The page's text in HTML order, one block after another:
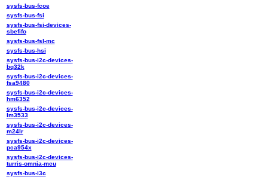
sysfs-bus-fcoe
sysfs-bus-fsi
sysfs-bus-fsi-devices-
sbefifo
sysfs-bus-fsl-mc
sysfs-bus-hsi
sysfs-bus-i2c-devices-
bq32k
sysfs-bus-i2c-devices-
fsa9480
sysfs-bus-i2c-devices-
hm6352
sysfs-bus-i2c-devices-
lm3533
sysfs-bus-i2c-devices-
m24lr
sysfs-bus-i2c-devices-
pca954x
sysfs-bus-i2c-devices-
turris-omnia-mcu
sysfs-bus-i3c